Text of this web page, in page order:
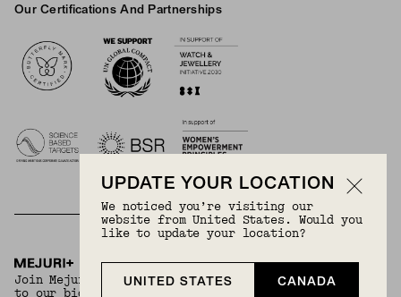
Our Certifications And Partnerships
BECOME A MEMBER
Join Mejuri+ for free and discover exclusive access
to our biggest drops, promotions, members-only
UPDATE YOUR LOCATION
We noticed you’re visiting our
website from United States. Would you
like to update your location?
UNITED STATES CANADA